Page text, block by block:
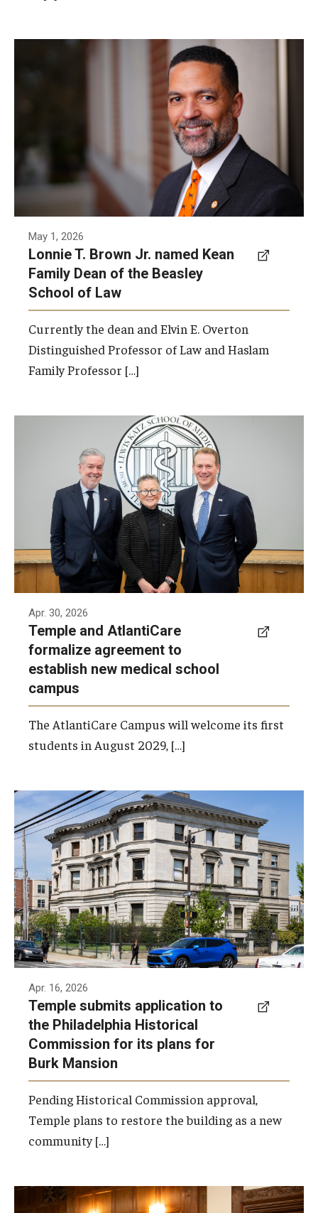
Lonnie T. Brown, Jr. has been named the Kean
Family Dean of Temple University’s Beasley
School of Law, Temple University announced
Photo by Contributed photo
May 1, 2026
Lonnie T. Brown Jr. named Kean
Family Dean of the Beasley
School of Law
Currently the dean and Elvin E. Overton
Distinguished Professor of Law and Haslam
Family Professor […]
Pictured from left to right are Temple
President John Fry, the Marjorie Joy Katz
Dean of the Lewis Katz School of Medicine
Amy Goldberg and Michael Charlton,
President and CEO of AtlantiCare.
Photo by Ryan S. Brandenberg
Apr. 30, 2026
Temple and AtlantiCare
formalize agreement to
establish new medical school
campus
The AtlantiCare Campus will welcome its first
students in August 2029, […]
Last week, Temple submitted a formal
application to the Philadelphia Historical
Commission for its proposal on how it plans
to rehabilitate and use the Burk Mansion
moving forward.
Photo by Ryan S. Brandenberg
Apr. 16, 2026
Temple submits application to
the Philadelphia Historical
Commission for its plans for
Burk Mansion
Pending Historical Commission approval,
Temple plans to restore the building as a new
community […]
Jane Sullivan joins President John Fry and